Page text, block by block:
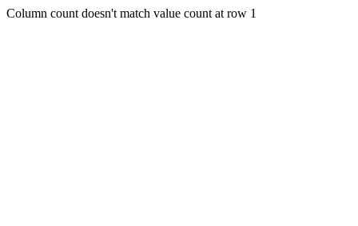
Column count doesn't match value count at row 1